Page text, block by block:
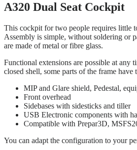
A320 Dual Seat Cockpit
This cockpit for two people requires little
Assembly is simple, without soldering or
are made of metal or fibre glass.
Functional extensions are possible at any
closed shell, some parts of the frame have
MIP and Glare shield, Pedestal,
Front overhead
Sidebases with sidesticks and tiller
USB Electronic components with
Compatible with Prepar3D,
You can adapt the configuration to your